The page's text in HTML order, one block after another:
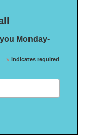
Monday-
* indicates required